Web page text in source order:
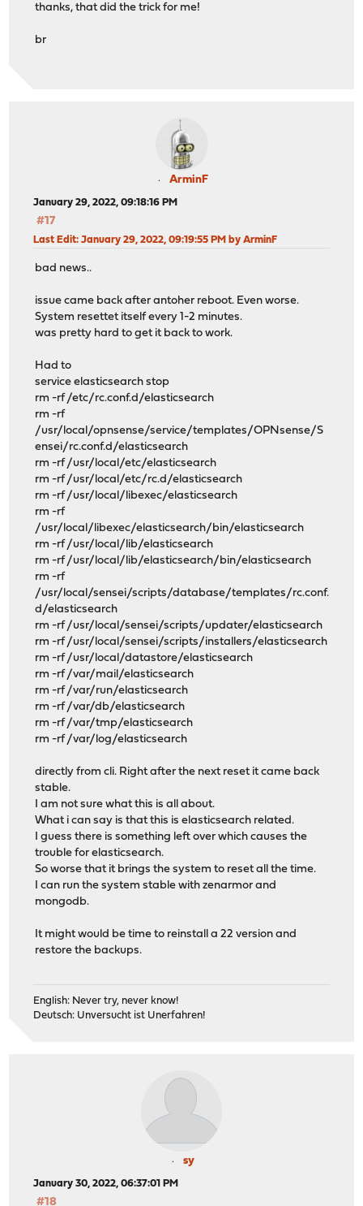
thanks, that did the trick for me!
br
ArminF
January 29, 2022, 09:18:16 PM
#17
Last Edit: January 29, 2022, 09:19:55 PM by ArminF
bad news..
issue came back after antoher reboot. Even worse.
System resettet itself every 1-2 minutes.
was pretty hard to get it back to work.
Had to
service elasticsearch stop
rm -rf /etc/rc.conf.d/elasticsearch
rm -rf
/usr/local/opnsense/service/templates/OPNsense/S
ensei/rc.conf.d/elasticsearch
rm -rf /usr/local/etc/elasticsearch
rm -rf /usr/local/etc/rc.d/elasticsearch
rm -rf /usr/local/libexec/elasticsearch
rm -rf
/usr/local/libexec/elasticsearch/bin/elasticsearch
rm -rf /usr/local/lib/elasticsearch
rm -rf /usr/local/lib/elasticsearch/bin/elasticsearch
rm -rf
/usr/local/sensei/scripts/database/templates/rc.conf.
d/elasticsearch
rm -rf /usr/local/sensei/scripts/updater/elasticsearch
rm -rf /usr/local/sensei/scripts/installers/elasticsearch
rm -rf /usr/local/datastore/elasticsearch
rm -rf /var/mail/elasticsearch
rm -rf /var/run/elasticsearch
rm -rf /var/db/elasticsearch
rm -rf /var/tmp/elasticsearch
rm -rf /var/log/elasticsearch
directly from cli. Right after the next reset it came back
stable.
I am not sure what this is all about.
What i can say is that this is elasticsearch related.
I guess there is something left over which causes the
trouble for elasticsearch.
So worse that it brings the system to reset all the time.
I can run the system stable with zenarmor and
mongodb.
It might would be time to reinstall a 22 version and
restore the backups.
English: Never try, never know!
Deutsch: Unversucht ist Unerfahren!
sy
January 30, 2022, 06:37:01 PM
#18